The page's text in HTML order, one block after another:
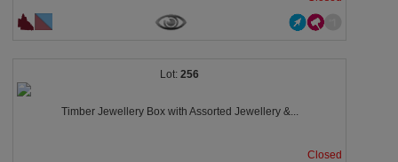
256
Timber Jewellery Box with Assorted Jewellery &...
Closed